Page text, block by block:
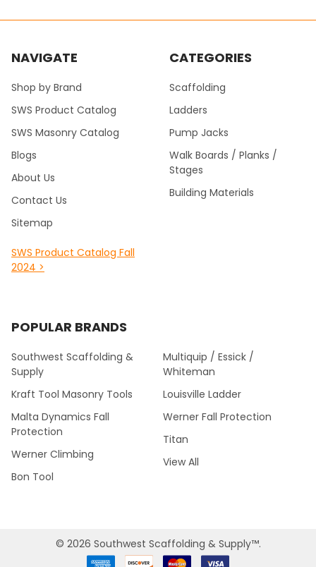
NAVIGATE
Shop by Brand
SWS Product Catalog
SWS Masonry Catalog
Blogs
About Us
Contact Us
Sitemap
SWS Product Catalog Fall
2024 >
CATEGORIES
Scaffolding
Ladders
Pump Jacks
Walk Boards / Planks /
Stages
Building Materials
POPULAR BRANDS
Southwest Scaffolding &
Supply
Kraft Tool Masonry Tools
Malta Dynamics Fall
Protection
Werner Climbing
Bon Tool
Multiquip / Essick /
Whiteman
Louisville Ladder
Werner Fall Protection
Titan
View All
© 2026 Southwest Scaffolding & Supply™.